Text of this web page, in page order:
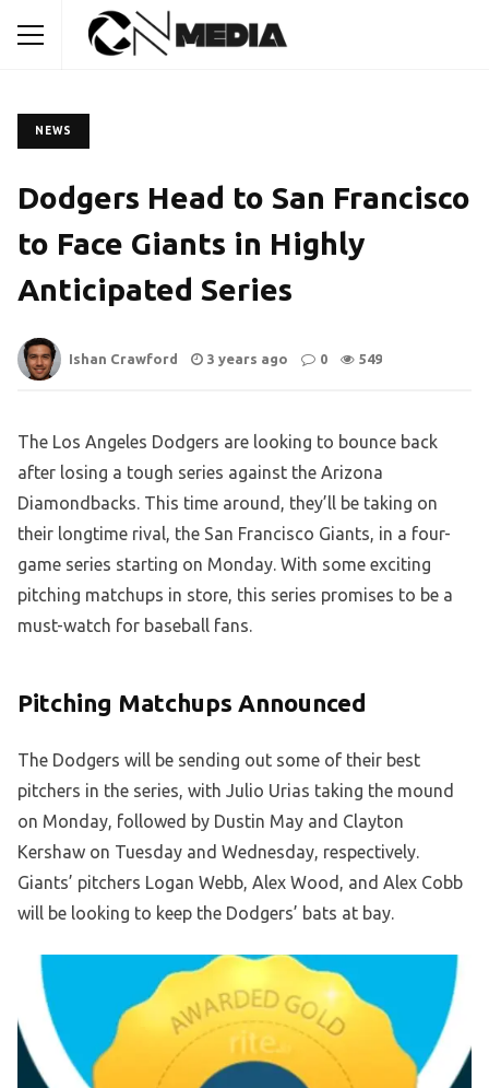
NEWS
Dodgers Head to San Francisco
to Face Giants in Highly
Anticipated Series
Ishan Crawford 3 years ago 0 549
The Los Angeles Dodgers are looking to bounce back
after losing a tough series against the Arizona
Diamondbacks. This time around, they’ll be taking on
their longtime rival, the San Francisco Giants, in a four-
game series starting on Monday. With some exciting
pitching matchups in store, this series promises to be a
must-watch for baseball fans.
Pitching Matchups Announced
The Dodgers will be sending out some of their best
pitchers in the series, with Julio Urias taking the mound
on Monday, followed by Dustin May and Clayton
Kershaw on Tuesday and Wednesday, respectively.
Giants’ pitchers Logan Webb, Alex Wood, and Alex Cobb
will be looking to keep the Dodgers’ bats at bay.